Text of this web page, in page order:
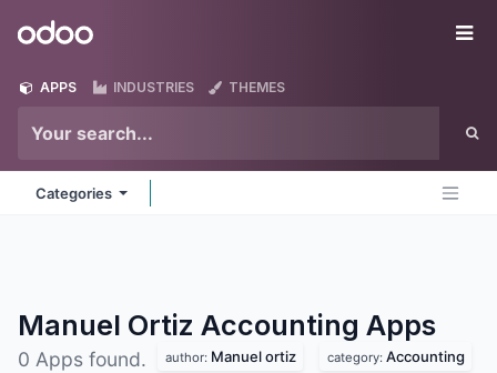
Odoo
APPS INDUSTRIES THEMES
Categories
Manuel Ortiz Accounting Apps
0 Apps found. author: Manuel ortiz category: Accounting